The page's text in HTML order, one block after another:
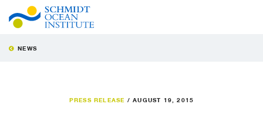
NEWS
PRESS RELEASE /AUGUST 19, 2015